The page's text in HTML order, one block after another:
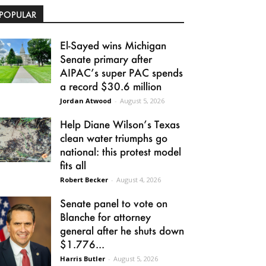
El-Sayed wins Michigan
Senate primary after
AIPAC’s super PAC spends
a record $30.6 million
Jordan Atwood - August 5, 2026
Help Diane Wilson’s Texas
clean water triumphs go
national: this protest model
fits all
Robert Becker - August 4, 2026
Senate panel to vote on
Blanche for attorney
general after he shuts down
$1.776...
Harris Butler - August 5, 2026